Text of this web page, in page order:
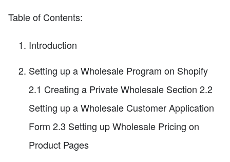
Table of Contents:
Introduction
Setting up a Wholesale Program on Shopify
2.1 Creating a Private Wholesale Section 2.2
Setting up a Wholesale Customer Application
Form 2.3 Setting up Wholesale Pricing on
Product Pages